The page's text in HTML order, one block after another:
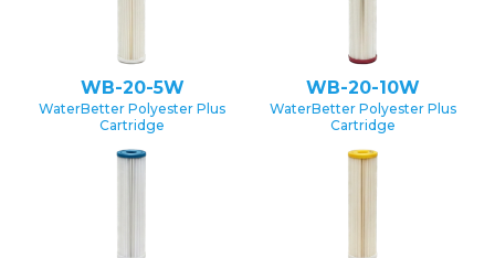
WB-20-5W
WaterBetter Polyester Plus
Cartridge
WB-20-10W
WaterBetter Polyester Plus
Cartridge